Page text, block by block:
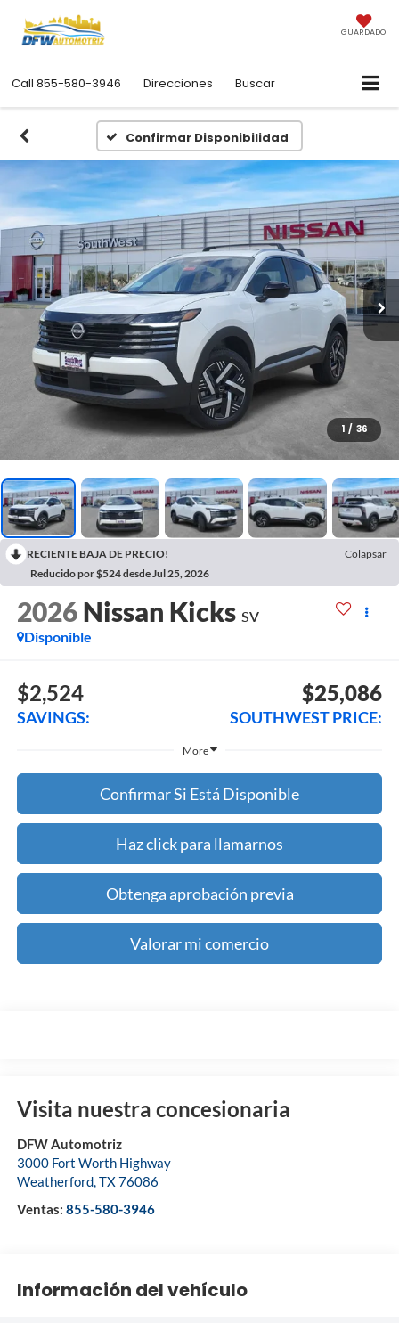
GUARDADO
Call 855-580-3946 Direcciones Buscar
Confirmar Disponibilidad
1 / 36
RECIENTE BAJA DE PRECIO!
Colapsar
Reducido por $524 desde Jul 25, 2026
2026 Nissan Kicks SV
Disponible
$2,524
SAVINGS:
$25,086
SOUTHWEST PRICE:
More
Confirmar Si Está Disponible
Haz click para llamarnos
Obtenga aprobación previa
Valorar mi comercio
Visita nuestra concesionaria
DFW Automotriz
3000 Fort Worth Highway
Weatherford,TX76086
Ventas: 855-580-3946
Información del vehículo